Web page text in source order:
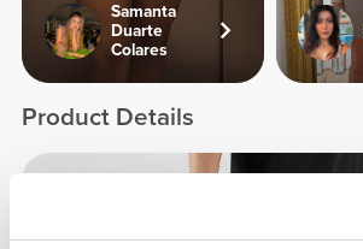
Samanta
Duarte
Colares
Product Details